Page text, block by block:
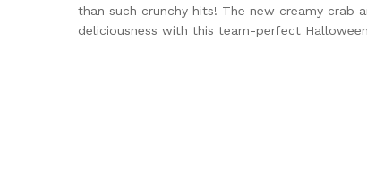
than such crunchy hits! The new creamy
deliciousness with this team-perfect